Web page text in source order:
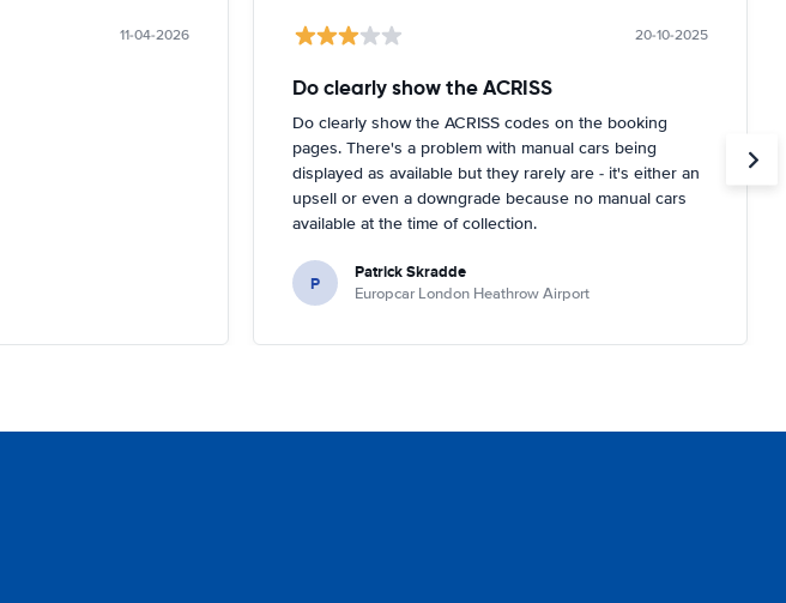
11-04-2026 20-10-2025
Do clearly show the ACRISS
Do clearly show the ACRISS codes on the booking
pages. There's a problem with manual cars being
displayed as available but they rarely are - it's either an
upsell or even a downgrade because no manual cars
available at the time of collection.
P Patrick Skradde
Europcar London Heathrow Airport